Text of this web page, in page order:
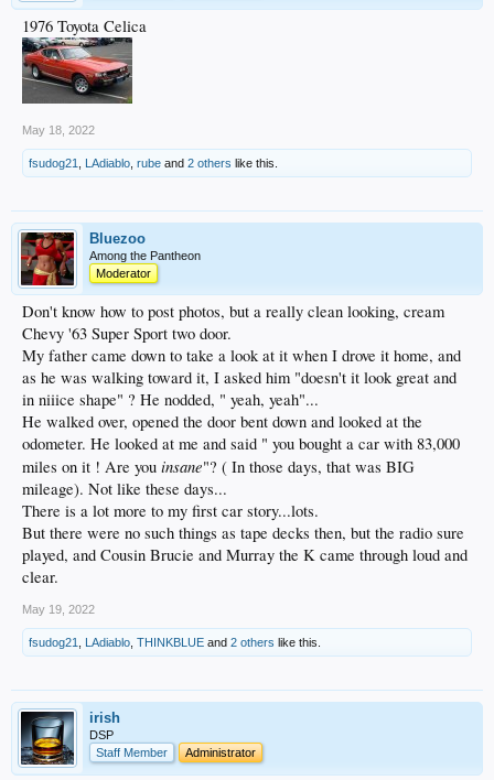
1976 Toyota Celica
May 18, 2022
fsudog21 LAdiablo rube and 2 others like this.
Bluezoo
Among the Pantheon
Moderator
Don't know how to post photos, but a really clean looking, cream
Chevy '63 Super Sport two door.
My father came down to take a look at it when I drove it home, and
as he was walking toward it, I asked him "doesn't it look great and
in niiice shape" ? He nodded, " yeah, yeah"...
He walked over, opened the door bent down and looked at the
odometer. He looked at me and said " you bought a car with 83,000
miles on it ! Are you insane"? ( In those days, that was BIG
mileage). Not like these days...
There is a lot more to my first car story...lots.
But there were no such things as tape decks then, but the radio sure
played, and Cousin Brucie and Murray the K came through loud and
clear.
May 19, 2022
fsudog21 LAdiablo THINKBLUE and 2 others like this.
irish
DSP
Staff Member
Administrator